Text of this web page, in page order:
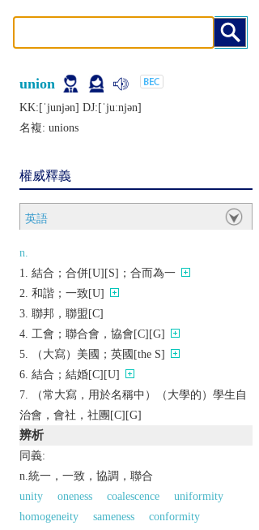
union
KK:[ˈjunjǝn] DJ:[ˈjuːnjǝn]
名複: unions
權威釋義
英語
n.
結合；合併[U][S]；合而為一
和諧；一致[U]
聯邦，聯盟[C]
工會；聯合會，協會[C][G]
（大寫）美國；英國[the S]
結合；結婚[C][U]
（常大寫，用於名稱中）（大學的）學生自
治會，會社，社團[C][G]
辨析
同義:
n.統一，一致，協調，聯合
unity
oneness coalescence
uniformity
homogeneity
sameness
conformity